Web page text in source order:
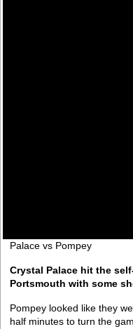
Palace vs Pompey
Crystal Palace hit the
Portsmouth with some
Pompey looked like they
half minutes to turn the